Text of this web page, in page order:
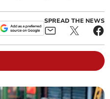
SPREAD THE NEWS